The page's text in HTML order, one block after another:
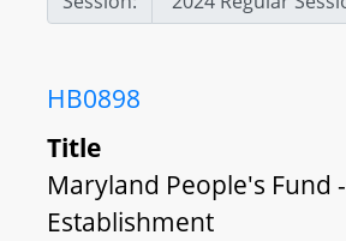
HB0898
Title
Maryland People's Fund -
Establishment